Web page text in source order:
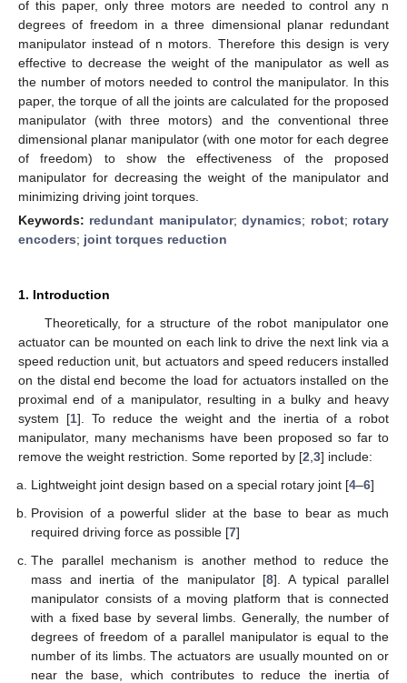
of this paper, only three motors are needed to control any n
degrees of freedom in a three dimensional planar redundant
manipulator instead of n motors. Therefore this design is very
effective to decrease the weight of the manipulator as well as
the number of motors needed to control the manipulator. In this
paper, the torque of all the joints are calculated for the proposed
manipulator (with three motors) and the conventional three
dimensional planar manipulator (with one motor for each degree
of freedom) to show the effectiveness of the proposed
manipulator for decreasing the weight of the manipulator and
minimizing driving joint torques.
Keywords: redundant manipulator;dynamics; robot; rotary
encoders; joint torques reduction
1. Introduction
Theoretically, for a structure of the robot manipulator one
actuator can be mounted on each link to drive the next link via a
speed reduction unit, but actuators and speed reducers installed
on the distal end become the load for actuators installed on the
proximal end of a manipulator, resulting in a bulky and heavy
system [1]. To reduce the weight and the inertia of a robot
manipulator, many mechanisms have been proposed so far to
remove the weight restriction. Some reported by [2 3] include:
Lightweight joint design based on a special rotary joint [4–6]
Provision of a powerful slider at the base to bear as much
required driving force as possible [7]
The parallel mechanism is another method to reduce the
mass and inertia of the manipulator [8]. A typical parallel
manipulator consists of a moving platform that is connected
with a fixed base by several limbs. Generally, the number of
degrees of freedom of a parallel manipulator is equal to the
number of its limbs. The actuators are usually mounted on or
near the base, which contributes to reduce the inertia of